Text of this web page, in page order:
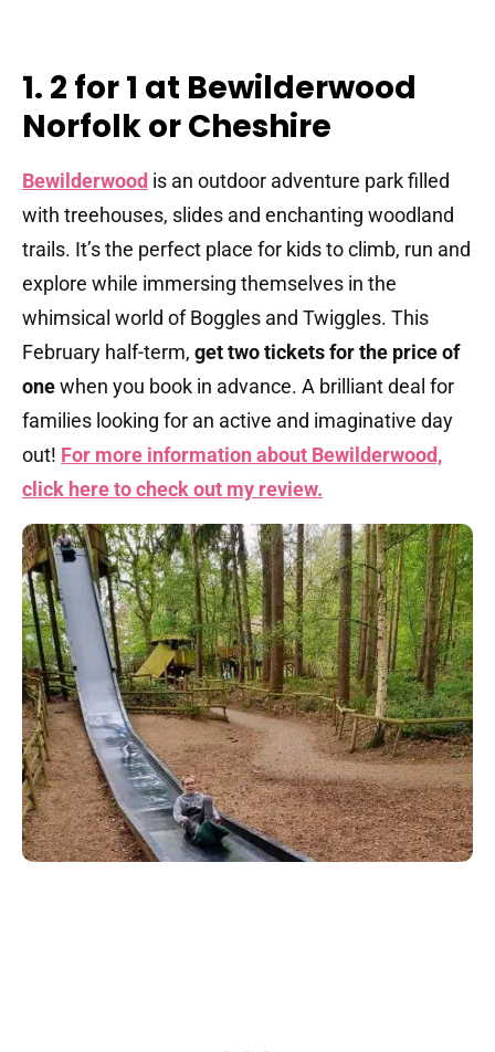
1. 2 for 1 at Bewilderwood
Norfolk or Cheshire
Bewilderwood is an outdoor adventure park filled
with treehouses, slides and enchanting woodland
trails. It’s the perfect place for kids to climb, run and
explore while immersing themselves in the
whimsical world of Boggles and Twiggles. This
February half-term, get two tickets for the price of
onewhen you book in advance. A brilliant deal for
families looking for an active and imaginative day
out! For more information about Bewilderwood,
click here to check out my review.